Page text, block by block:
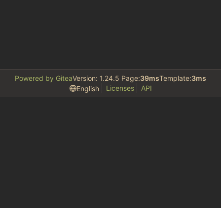
Powered by GiteaVersion: 1.24.5 Page:39msTemplate:3ms
English
Licenses API